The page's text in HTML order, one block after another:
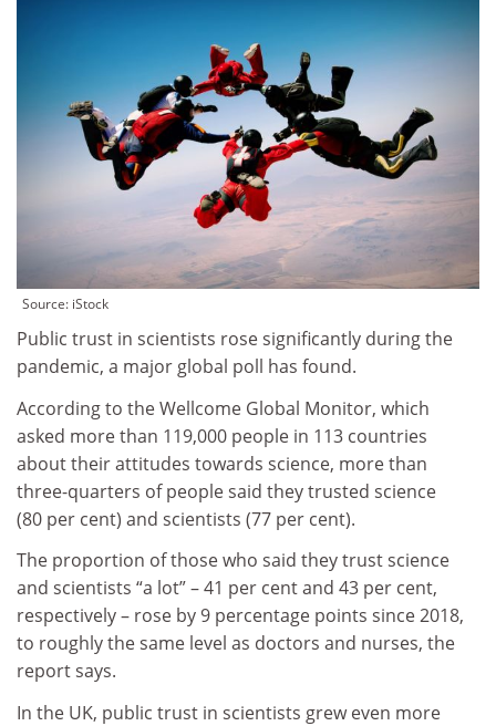
Source: iStock
Public trust in scientists rose significantly during the
pandemic, a major global poll has found.
According to the Wellcome Global Monitor, which
asked more than 119,000 people in 113 countries
about their attitudes towards science, more than
three-quarters of people said they trusted science
(80 per cent) and scientists (77 per cent).
The proportion of those who said they trust science
and scientists “a lot” – 41 per cent and 43 per cent,
respectively – rose by 9 percentage points since 2018,
to roughly the same level as doctors and nurses, the
report says.
In the UK, public trust in scientists grew even more